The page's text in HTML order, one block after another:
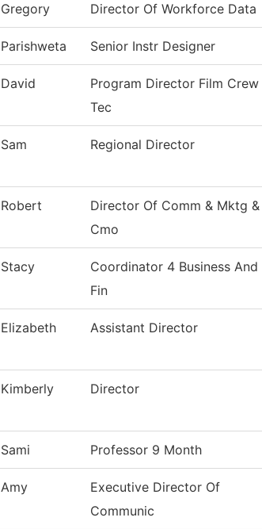
Gregory Director Of Workforce Data
Parishweta Senior Instr Designer
David
Program Director Film Crew
Tec
Sam Regional Director
Robert
Director Of Comm & Mktg &
Cmo
Stacy
Coordinator 4 Business And
Fin
Elizabeth Assistant Director
Kimberly Director
Sami Professor 9 Month
Amy
Executive Director Of
Communic